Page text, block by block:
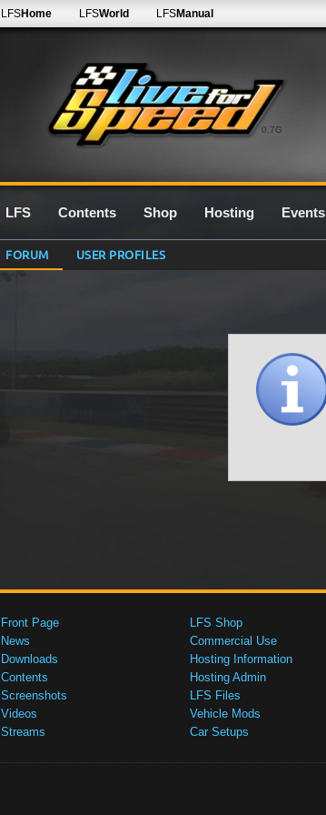
0.7G
LFSHome LFSWorld LFSManual
LFS Contents Shop Hosting Events
FORUM USER PROFILES
Front Page
News
Downloads
Contents
Screenshots
Videos
Streams
LFS Shop
Commercial Use
Hosting Information
Hosting Admin
LFS Files
Vehicle Mods
Car Setups